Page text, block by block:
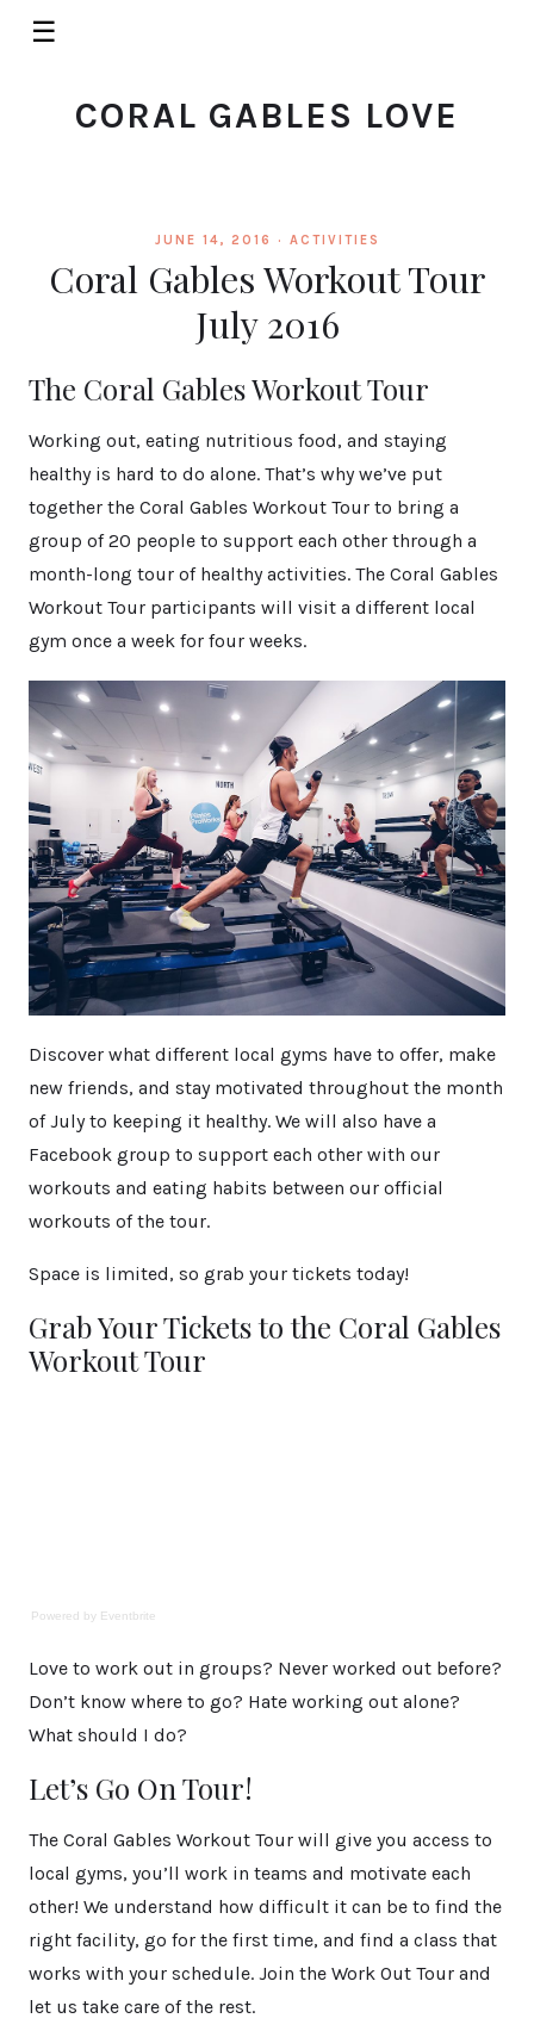
☰
CORAL GABLES LOVE
JUNE 14, 2016 · ACTIVITIES
Coral Gables Workout Tour
July 2016
The Coral Gables Workout Tour
Working out, eating nutritious food, and staying
healthy is hard to do alone. That’s why we’ve put
together the Coral Gables Workout Tour to bring a
group of 20 people to support each other through a
month-long tour of healthy activities. The Coral Gables
Workout Tour participants will visit a different local
gym once a week for four weeks.
Discover what different local gyms have to offer, make
new friends, and stay motivated throughout the month
of July to keeping it healthy. We will also have a
Facebook group to support each other with our
workouts and eating habits between our official
workouts of the tour.
Space is limited, so grab your tickets today!
Grab Your Tickets to the Coral Gables
Workout Tour
Powered by Eventbrite
Love to work out in groups? Never worked out before?
Don’t know where to go? Hate working out alone?
What should I do?
Let’s Go On Tour!
The Coral Gables Workout Tour will give you access to
local gyms, you’ll work in teams and motivate each
other! We understand how difficult it can be to find the
right facility, go for the first time, and find a class that
works with your schedule. Join the Work Out Tour and
let us take care of the rest.